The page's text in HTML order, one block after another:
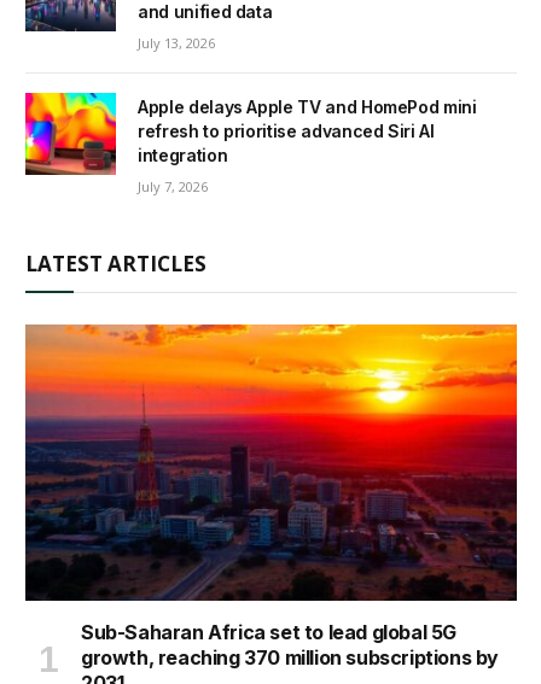
and unified data
July 13, 2026
Apple delays Apple TV and HomePod mini
refresh to prioritise advanced Siri AI
integration
July 7, 2026
LATEST ARTICLES
Sub-Saharan Africa set to lead global 5G
growth, reaching 370 million subscriptions by